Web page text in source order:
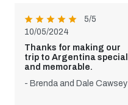
5/5
10/05/2024
Thanks for making our
trip to Argentina special
and memorable.
- Brenda and Dale Cawsey